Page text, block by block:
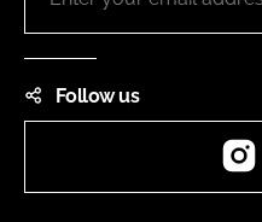
Follow us